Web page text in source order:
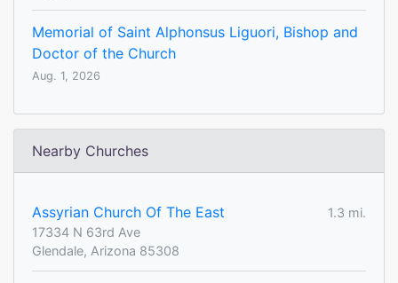
Memorial of Saint Alphonsus Liguori, Bishop and
Doctor of the Church
Aug. 1, 2026
Nearby Churches
Assyrian Church Of The East
1.3 mi.
17334 N 63rd Ave
Glendale, Arizona 85308